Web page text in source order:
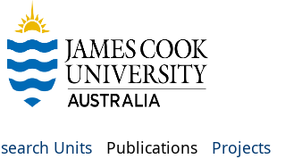
Units Publications Projects